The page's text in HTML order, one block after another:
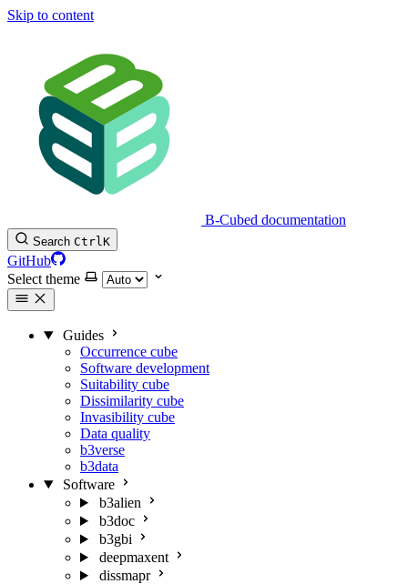
Skip to content
B-Cubed documentation
Search CtrlK
GitHub
Select theme
Guides
Occurrence cube
Software development
Suitability cube
Dissimilarity cube
Invasibility cube
Data quality
b3verse
b3data
Software
b3alien
b3doc
b3gbi
deepmaxent
dissmapr